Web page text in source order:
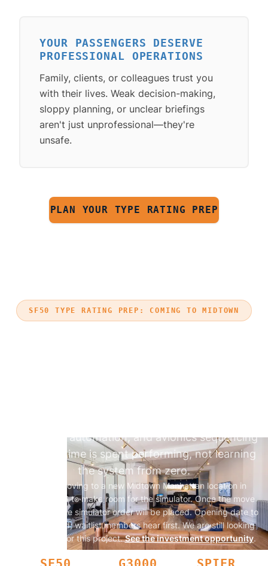
YOUR PASSENGERS DESERVE
PROFESSIONAL OPERATIONS
Family, clients, or colleagues trust you
with their lives. Weak decision-making,
sloppy planning, or unclear briefings
aren't just unprofessional—they're
unsafe.
PLAN YOUR TYPE RATING PREP
SF50 TYPE RATING PREP: COMING TO MIDTOWN
workflows, automation, and avionics sequencing
so course time is spent performing, not learning
the system from zero.
Aviator is moving to a new Midtown Manhattan location in
October 2026 to make room for the simulator. Once the move
is complete, the simulator order will be placed. Opening date to
be announced; waitlist members hear first. We are still looking
for investors for this project. See the investment opportunity.